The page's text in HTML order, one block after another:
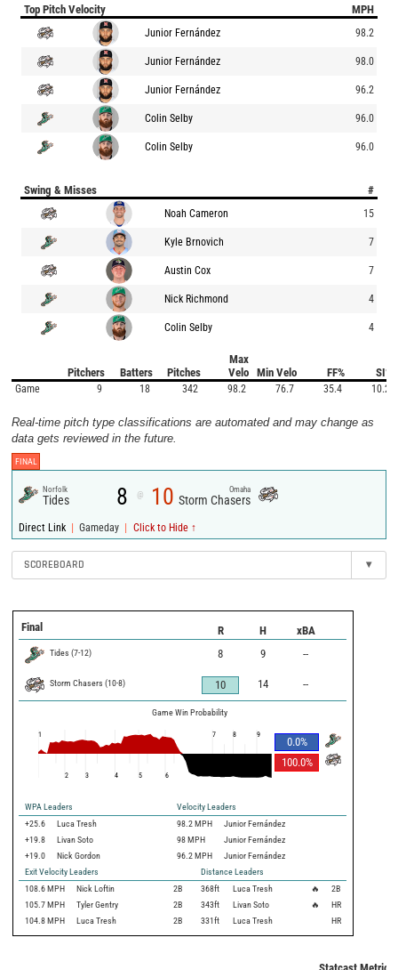
Top Pitch Velocity MPH
Junior Fernández 98.2
Junior Fernández 98.0
Junior Fernández 96.2
Colin Selby 96.0
Colin Selby 96.0
Swing & Misses #
Noah Cameron 15
Kyle Brnovich 7
Austin Cox 7
Nick Richmond 4
Colin Selby 4
Pitchers Batters Pitches
Max
Velo
Min Velo FF% SI%
Game 9 18 342 98.2 76.7 35.4 10.2
Real-time pitch type classifications are automated and may change as
data gets reviewed in the future.
FINAL
Norfolk
Tides 8 @ 10 Omaha
Storm Chasers
Direct Link | Gameday | Click to Hide ↑
SCOREBOARD ▾
Final R H xBA
Tides (7-12) 8 9 --
Storm Chasers (10-8) 10 14 --
Game Win Probability
0.0%
100.0%
1
2 3 4 5 6
7 8 9
WPA Leaders
Velocity Leaders
+25.6
Luca Tresh 98.2 MPH
Junior Fernández
+19.8
Livan Soto 98 MPH
Junior Fernández
+19.0
Nick Gordon 96.2 MPH
Junior Fernández
Exit Velocity Leaders
Distance Leaders
108.6 MPH Nick Loftin 2B 368ft Luca Tresh 🔥
2B
105.7 MPH Tyler Gentry 2B 343ft Livan Soto 🔥
HR
104.8 MPH Luca Tresh 2B 331ft Luca Tresh HR